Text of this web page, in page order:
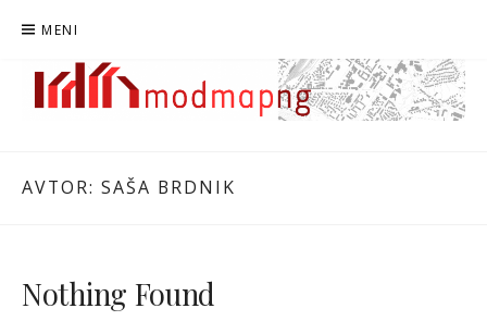
MENI
MODMAPNG
AVTOR: SAŠA BRDNIK
Nothing Found